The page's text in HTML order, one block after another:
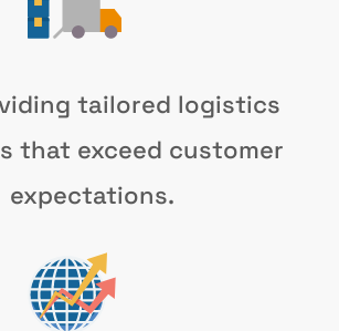
tailored logistics
that exceed customer
expectations.